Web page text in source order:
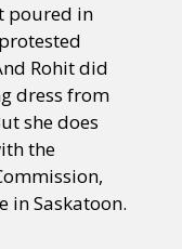
poured in
Rohit did
dress from
she does
the
in Saskatoon.